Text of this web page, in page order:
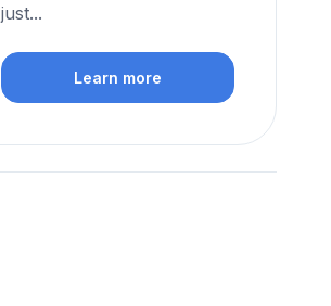
just...
Learn more